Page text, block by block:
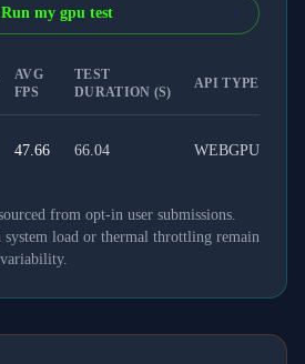
Run my gpu test
AVG
FPS
TEST
DURATION (S)
API TYPE
47.66 66.04 WEBGPU
from opt-in user submissions.
system load or thermal throttling remain